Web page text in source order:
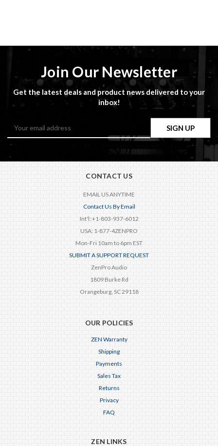
Join Our Newsletter
Get the latest deals and product news delivered to your
inbox!
Address
CONTACT US
EMAIL US ANYTIME
Contact Us By Email
Int'l: +1-803-937-6012
USA: 1-877-4ZENPRO
Mon-Fri 10am to 6pm EST
SUBMIT A SUPPORT REQUEST
ZenPro Audio
1809 Burke Rd
Orangeburg, SC 29118
OUR POLICIES
ZEN Warranty
Shipping
Payments
Sales Tax
Returns
Privacy
FAQ
ZEN LINKS